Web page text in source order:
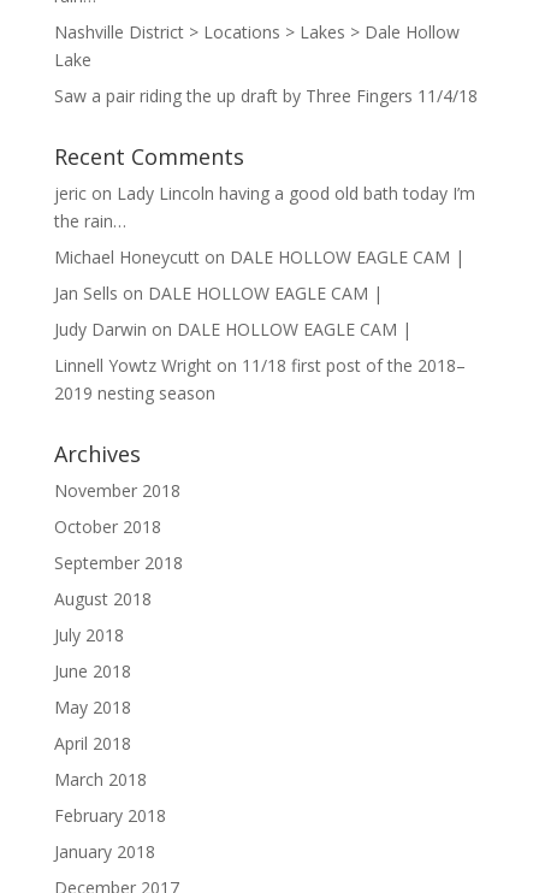
Nashville District > Locations > Lakes > Dale Hollow
Lake
Saw a pair riding the up draft by Three Fingers 11/4/18
Recent Comments
jericon Lady Lincoln having a good old bath today I’m
the rain…
Michael Honeycutton DALE HOLLOW EAGLE CAM |
Jan Sells on DALE HOLLOW EAGLE CAM |
Judy Darwin on DALE HOLLOW EAGLE CAM |
Linnell Yowtz Wrighton 11/18 first post of the 2018–
2019 nesting season
Archives
November 2018
October 2018
September 2018
August 2018
July 2018
June 2018
May 2018
April 2018
March 2018
February 2018
January 2018
December 2017